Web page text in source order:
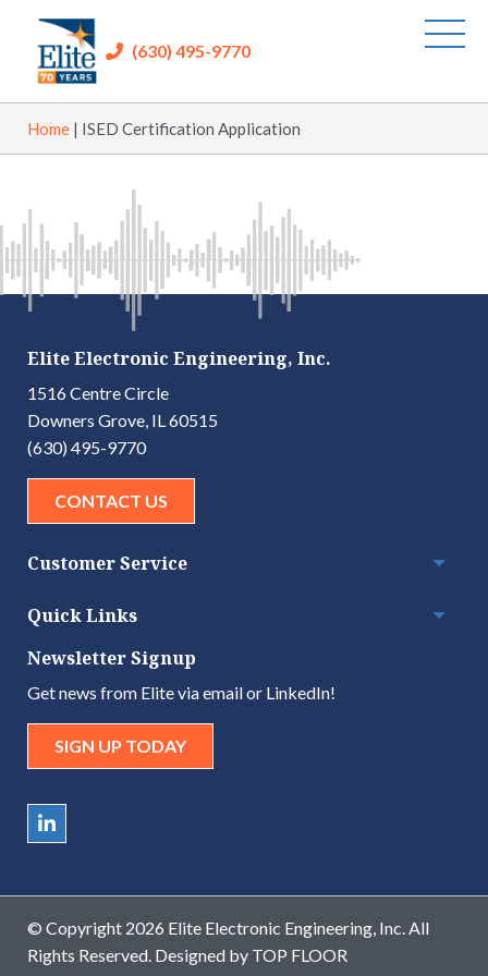
(630) 495-9770
Home | ISED Certification Application
Elite Electronic Engineering, Inc.
1516 Centre Circle
Downers Grove, IL 60515
(630) 495-9770
CONTACT US
Customer Service
Quick Links
Newsletter Signup
Get news from Elite via email or LinkedIn!
SIGN UP TODAY
© Copyright 2026 Elite Electronic Engineering, Inc. All
Rights Reserved. Designed by TOP FLOOR